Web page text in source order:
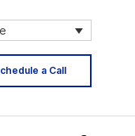
a Call